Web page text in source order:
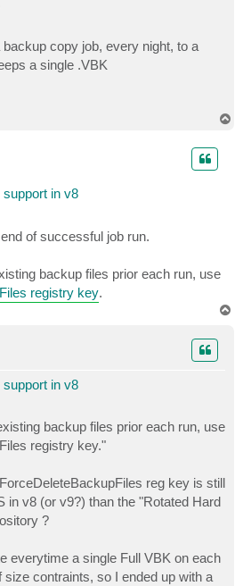
copy job, every night, to a
a single .VBK
in v8
of successful job run.
backup files prior each run, use
registry key.
in v8
backup files prior each run, use
registry key."
reg key is still
in v8 (or v9?) than the "Rotated Hard
?
everytime a single Full VBK on each
size contraints, so I ended up with a